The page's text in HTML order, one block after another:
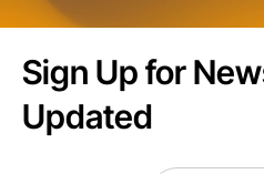
Sign Up for
Updated